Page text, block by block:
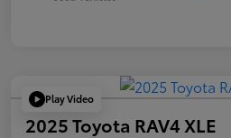
Play Video
2025 Toyota RAV4 XLE